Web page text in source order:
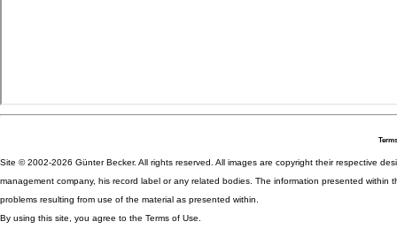
Site © 2002-2026 Günter Becker. All rights reserved. All images are copyright their respective
management company, his record label or any related bodies. The information presented
problems resulting from use of the material as presented within.
By using this site, you agree to the Terms of Use.